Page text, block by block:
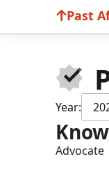
Past
Year:
Advocate